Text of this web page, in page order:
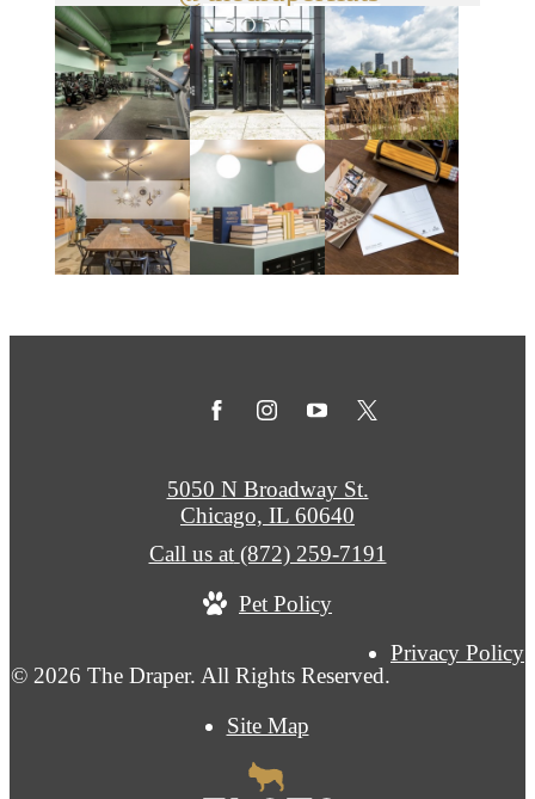
© 2026 The Draper. All Rights Reserved.
Privacy Policy
Site Map
5050 N Broadway St.
Chicago, IL 60640
Call us at (872) 259-7191
Pet Policy